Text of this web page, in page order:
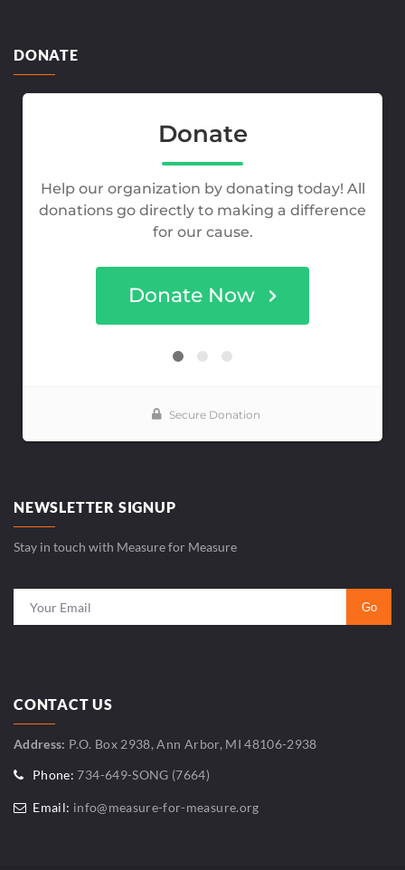
DONATE
NEWSLETTER SIGNUP
Stay in touch with Measure for Measure
CONTACT US
Address: P.O. Box 2938, Ann Arbor, MI 48106-2938
Phone: 734-649-SONG (7664)
Email: info@measure-for-measure.org